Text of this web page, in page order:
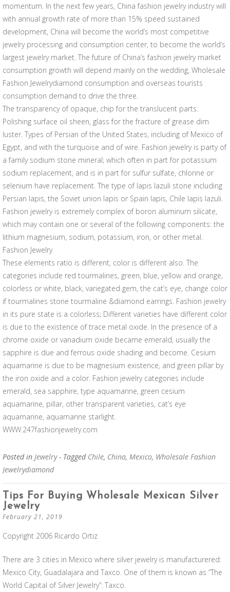
momentum. In the next few years, China fashion jewelry industry will
with annual growth rate of more than 15% speed sustained
development, China will become the world’s most competitive
jewelry processing and consumption center, to become the world’s
largest jewelry market. The future of China’s fashion jewelry market
consumption growth will depend mainly on the wedding, Wholesale
Fashion Jewelrydiamond consumption and overseas tourists
consumption demand to drive the three.
The transparency of opaque, chip for the translucent parts.
Polishing surface oil sheen, glass for the fracture of grease dim
luster. Types of Persian of the United States, including of Mexico of
Egypt, and with the turquoise and of wire. Fashion jewelry is party of
a family sodium stone mineral; which often in part for potassium
sodium replacement, and is in part for sulfur sulfate, chlorine or
selenium have replacement. The type of lapis lazuli stone including
Persian lapis, the Soviet union lapis or Spain lapis, Chile lapis lazuli.
Fashion jewelry is extremely complex of boron aluminum silicate,
which may contain one or several of the following components: the
lithium magnesium, sodium, potassium, iron, or other metal.
Fashion Jewelry
These elements ratio is different, color is different also. The
categories include red tourmalines, green, blue, yellow and orange,
colorless or white, black, variegated gem, the cat’s eye, change color
if tourmalines stone tourmaline &diamond earrings. Fashion jewelry
in its pure state is a colorless; Different varieties have different color
is due to the existence of trace metal oxide. In the presence of a
chrome oxide or vanadium oxide became emerald, usually the
sapphire is due and ferrous oxide shading and become. Cesium
aquamarine is due to be magnesium existence, and green pillar by
the iron oxide and a color. Fashion jewelry categories include
emerald, sea sapphire, type aquamarine, green cesium
aquamarine, pillar, other transparent varieties, cat’s eye
aquamarine, aquamarine starlight.
WWW.247fashionjewelry.com
Posted in Jewelry - Tagged Chile, China, Mexico, Wholesale Fashion
Jewelrydiamond
Tips For Buying Wholesale Mexican Silver
Jewelry
February 21, 2019
Copyright 2006 Ricardo Ortiz
There are 3 cities in Mexico where silver jewelry is manufacturered:
Mexico City, Guadalajara and Taxco. One of them is known as “The
World Capital of Silver Jewelry”: Taxco.